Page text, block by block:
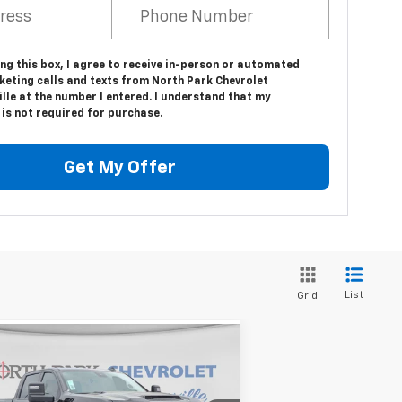
this box, I agree to receive in-person or automated
calls and texts from North Park Chevrolet
at the number I entered. I understand that my
is not required for purchase.
Get My Offer
Grid List
2026Chevrolet
2500 HD
Custom
$79,045
YOUR PRICE